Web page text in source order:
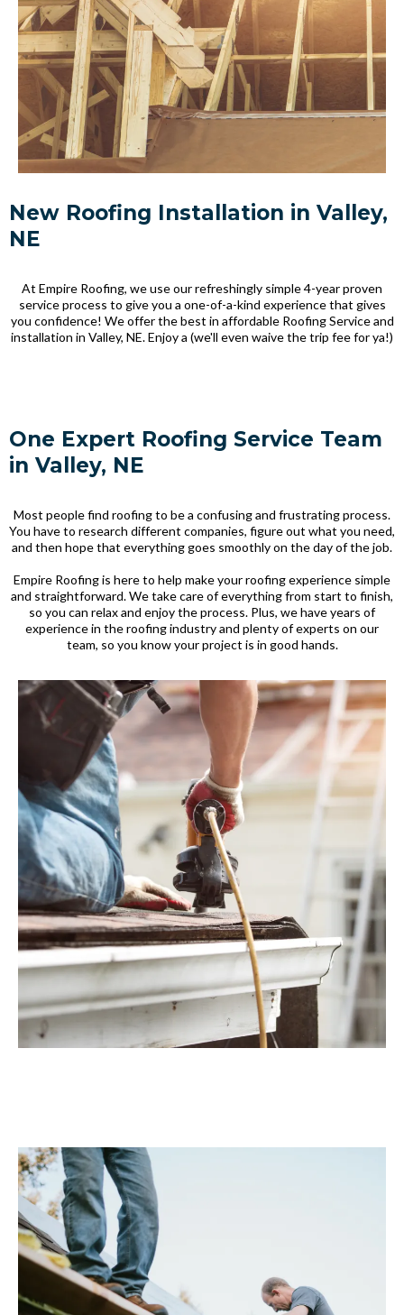
New Roofing Installation in Valley,
NE
At Empire Roofing, we use our refreshingly simple 4-year proven
service process to give you a one-of-a-kind experience that gives
you confidence! We offer the best in affordable Roofing Service and
installation in Valley, NE. Enjoy a (we'll even waive the trip fee for ya!)
One Expert Roofing Service Team
in Valley, NE
Most people find roofing to be a confusing and frustrating process.
You have to research different companies, figure out what you need,
and then hope that everything goes smoothly on the day of the job.
Empire Roofing is here to help make your roofing experience simple
and straightforward. We take care of everything from start to finish,
so you can relax and enjoy the process. Plus, we have years of
experience in the roofing industry and plenty of experts on our
team, so you know your project is in good hands.